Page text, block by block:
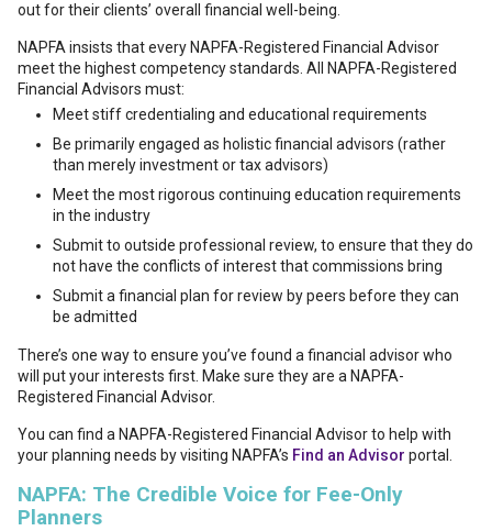
out for their clients’ overall financial well-being.
NAPFA insists that every NAPFA-Registered Financial Advisor
meet the highest competency standards. All NAPFA-Registered
Financial Advisors must:
Meet stiff credentialing and educational requirements
Be primarily engaged as holistic financial advisors (rather
than merely investment or tax advisors)
Meet the most rigorous continuing education requirements
in the industry
Submit to outside professional review, to ensure that they do
not have the conflicts of interest that commissions bring
Submit a financial plan for review by peers before they can
be admitted
There’s one way to ensure you’ve found a financial advisor who
will put your interests first. Make sure they are a NAPFA-
Registered Financial Advisor.
You can find a NAPFA-Registered Financial Advisor to help with
your planning needs by visiting NAPFA’s Find an Advisor portal.
NAPFA: The Credible Voice for Fee-Only
Planners